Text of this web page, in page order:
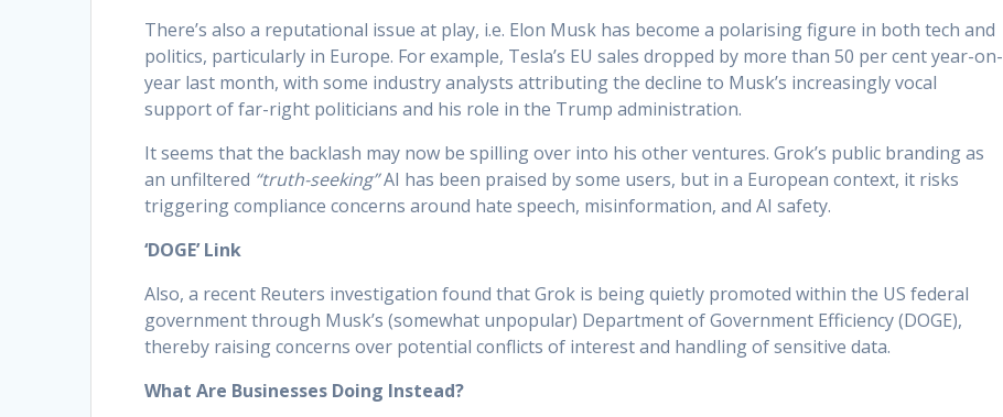
There’s also a reputational issue at play, i.e. Elon Musk has become a polarising figure in both tech and
politics, particularly in Europe. For example, Tesla’s EU sales dropped by more than 50 per cent year-on-
year last month, with some industry analysts attributing the decline to Musk’s increasingly vocal
support of far-right politicians and his role in the Trump administration.
It seems that the backlash may now be spilling over into his other ventures. Grok’s public branding as
an unfiltered “truth-seeking”AI has been praised by some users, but in a European context, it risks
triggering compliance concerns around hate speech, misinformation, and AI safety.
‘DOGE’ Link
Also, a recent Reuters investigation found that Grok is being quietly promoted within the US federal
government through Musk’s (somewhat unpopular) Department of Government Efficiency (DOGE),
thereby raising concerns over potential conflicts of interest and handling of sensitive data.
What Are Businesses Doing Instead?